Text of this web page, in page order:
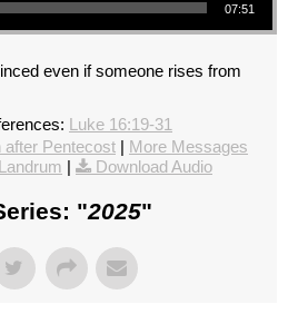
07:51
even if someone rises from
Luke 16:19-31
after Pentecost | More Messages
| Download Audio
"2025"